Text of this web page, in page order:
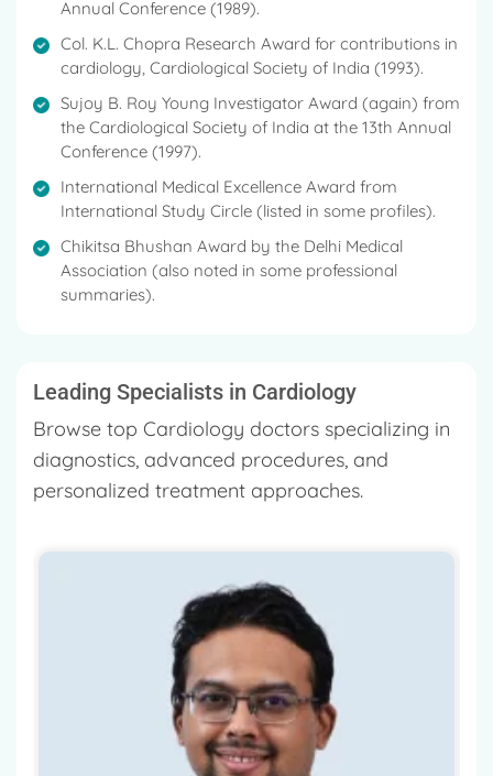
Annual Conference (1989).
Col. K.L. Chopra Research Award for contributions in
cardiology, Cardiological Society of India (1993).
Sujoy B. Roy Young Investigator Award (again) from
the Cardiological Society of India at the 13th Annual
Conference (1997).
International Medical Excellence Award from
International Study Circle (listed in some profiles).
Chikitsa Bhushan Award by the Delhi Medical
Association (also noted in some professional
summaries).
Leading Specialists in Cardiology
Browse top Cardiology doctors specializing in
diagnostics, advanced procedures, and
personalized treatment approaches.